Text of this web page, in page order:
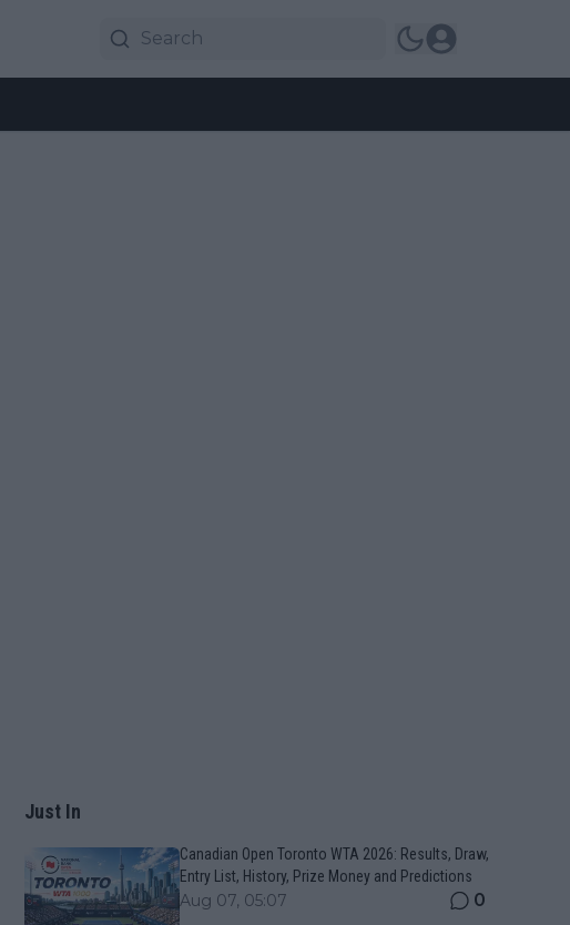
Just In
Canadian Open Toronto WTA 2026: Results, Draw,
Entry List, History, Prize Money and Predictions
Aug 07, 05:07 0